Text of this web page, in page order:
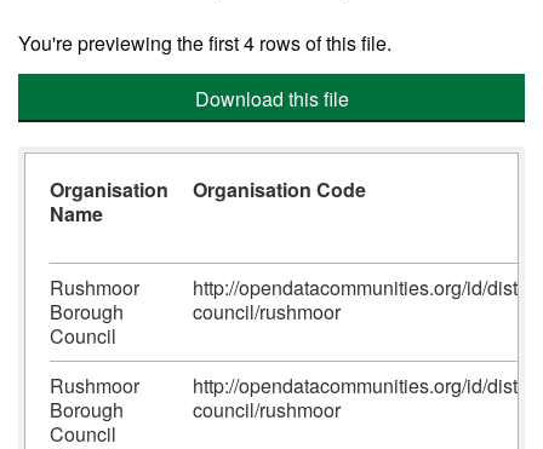
You're previewing the first 4 rows of this file.
Download this file
Organisation
Name
Organisation Code
Rushmoor
Borough
Council
http://opendatacommunities.org/id/
council/rushmoor
Rushmoor
Borough
Council
http://opendatacommunities.org/id/
council/rushmoor